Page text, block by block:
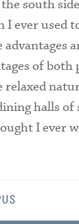
south
I ever used
advantages
of both
relaxed
halls of
I ever